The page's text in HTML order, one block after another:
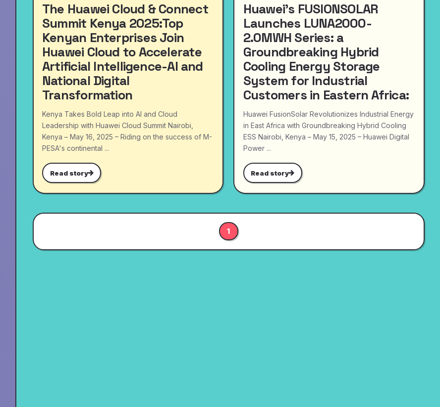
The Huawei Cloud & Connect
Summit Kenya 2025:Top
Kenyan Enterprises Join
Huawei Cloud to Accelerate
Artificial Intelligence-AI and
National Digital
Transformation
Kenya Takes Bold Leap into AI and Cloud
Leadership with Huawei Cloud Summit Nairobi,
Kenya – May 16, 2025 – Riding on the success of M-
PESA's continental ...
Read story
Huawei's FUSIONSOLAR
Launches LUNA2000-
2.0MWH Series: a
Groundbreaking Hybrid
Cooling Energy Storage
System for Industrial
Customers in Eastern Africa:
Huawei FusionSolar Revolutionizes Industrial Energy
in East Africa with Groundbreaking Hybrid Cooling
ESS Nairobi, Kenya – May 15, 2025 – Huawei Digital
Power ...
Read story
1